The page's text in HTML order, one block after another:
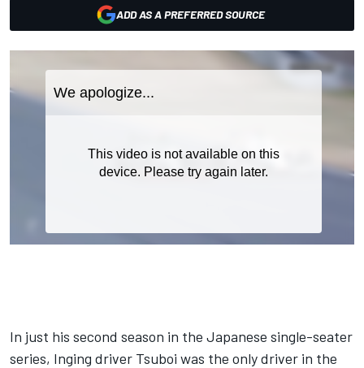
ADD AS A PREFERRED SOURCE
In just his second season in the Japanese single-seater
series, Inging driver Tsuboi was the only driver in the